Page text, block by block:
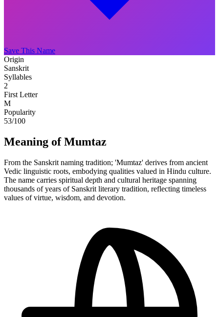
Save This Name
Origin
Sanskrit
Syllables
2
First Letter
M
Popularity
53/100
Meaning of Mumtaz
From the Sanskrit naming tradition; 'Mumtaz' derives from ancient
Vedic linguistic roots, embodying qualities valued in Hindu culture.
The name carries spiritual depth and cultural heritage spanning
thousands of years of Sanskrit literary tradition, reflecting timeless
values of virtue, wisdom, and devotion.